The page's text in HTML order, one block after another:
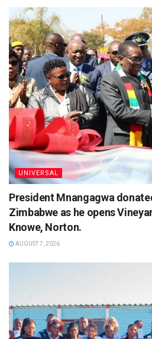
UNIVERSAL
President Mnangagwa
Zimbabwe as he opens
Knowe, Norton.
AUGUST 7, 2026